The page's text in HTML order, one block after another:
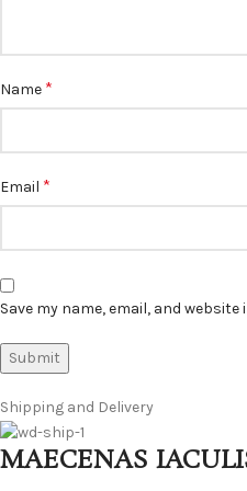
Name *
Email *
Save my name, email, and
Shipping and Delivery
MAECENAS